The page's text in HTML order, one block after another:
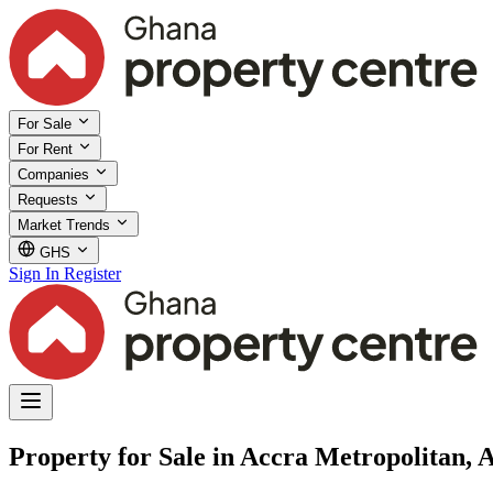
For Sale
For Rent
Companies
Requests
Market Trends
GHS
Sign In Register
Property for Sale in Accra Metropolitan,